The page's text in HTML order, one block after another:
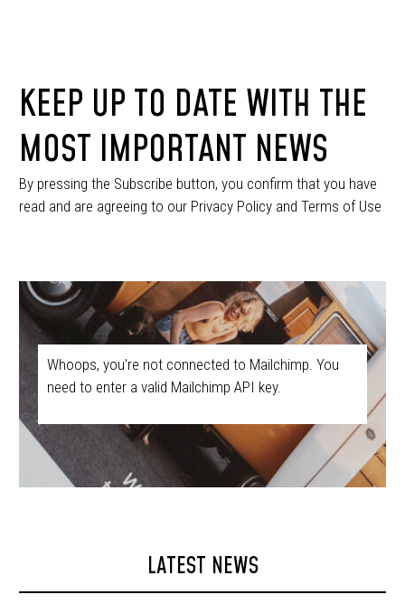
KEEP UP TO DATE WITH THE
MOST IMPORTANT NEWS
By pressing the Subscribe button, you confirm that you have
read and are agreeing to our Privacy Policy and Terms of Use
Whoops, you're not connected to Mailchimp. You
need to enter a valid Mailchimp API key.
LATEST NEWS